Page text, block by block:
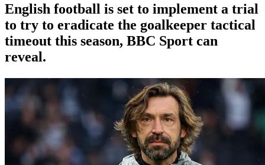
English football is set to implement a trial
to try to eradicate the goalkeeper tactical
timeout this season, BBC Sport can
reveal.